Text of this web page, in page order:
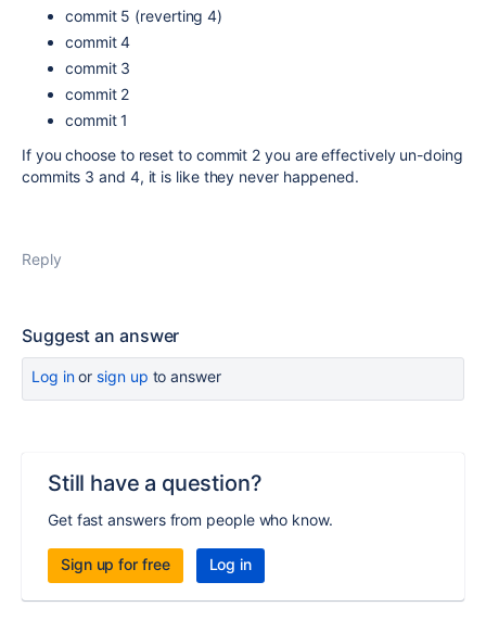
commit 5 (reverting 4)
commit 4
commit 3
commit 2
commit 1
If you choose to reset to commit 2 you are effectively un-doing
commits 3 and 4, it is like they never happened.
Reply
Suggest an answer
Log inor sign up to answer
Still have a question?
Get fast answers from people who know.
Sign up for free Log in